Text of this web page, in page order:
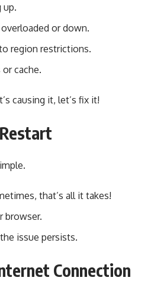
up.
overloaded or down.
region restrictions.
cache.
causing it, let’s fix it!
that’s all it takes!
browser.
issue persists.
Connection